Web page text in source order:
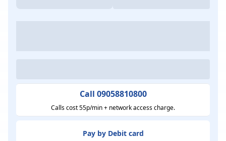
Call 09058810800
Calls cost 55p/min + network access charge.
Pay by Debit card